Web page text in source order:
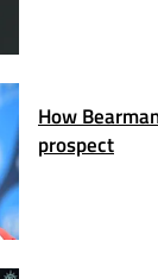
How
prospect